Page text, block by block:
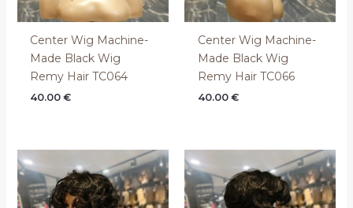
Center Wig Machine-
Made Black Wig
Remy Hair TC064
40.00€
Center Wig Machine-
Made Black Wig
Remy Hair TC066
40.00 €